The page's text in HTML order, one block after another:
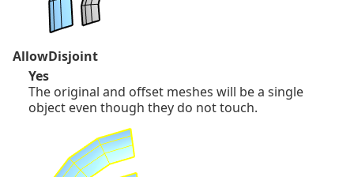
AllowDisjoint
Yes
The original and offset meshes will be a single
object even though they do not touch.